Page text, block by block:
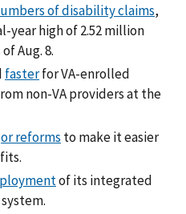
of disability claims,
year high of 2.52 million
Aug. 8.
fasterfor VA-enrolled
non-VA providers at the
reforms to make it easier
of its integrated